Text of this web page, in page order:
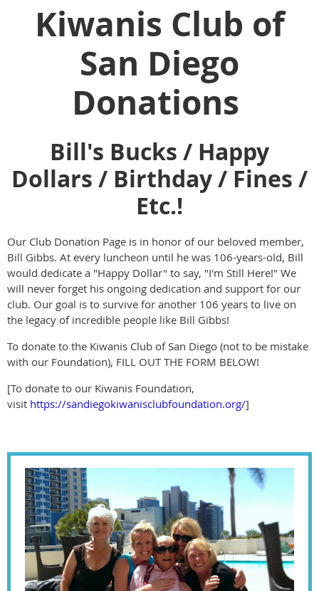
Kiwanis Club of
San Diego
Donations
Bill's Bucks / Happy
Dollars / Birthday / Fines /
Etc.!
Our Club Donation Page is in honor of our beloved member,
Bill Gibbs. At every luncheon until he was 106-years-old, Bill
would dedicate a "Happy Dollar" to say, "I'm Still Here!" We
will never forget his ongoing dedication and support for our
club. Our goal is to survive for another 106 years to live on
the legacy of incredible people like Bill Gibbs!
To donate to the Kiwanis Club of San Diego (not to be mistake
with our Foundation), FILL OUT THE FORM BELOW!
[To donate to our Kiwanis Foundation,
visit https://sandiegokiwanisclubfoundation.org/]